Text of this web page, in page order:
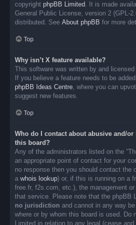
copyright phpBB Limited. It is made
General Public License, version 2 (GPL-
distributed. See About phpBB for more
Top
Why isn’t X feature available?
This software was written by and
If you believe a feature needs to be
phpBB Ideas Centre, where you can
suggest new features.
Top
Who do I contact about abusive and/
this board?
Any of the administrators listed on the
an appropriate point of contact for your
no response then you should contact the
a whois lookup) or, if this is running on a
free.fr, f2s.com, etc.), the management
that service. Please note that the phpBB
no jurisdiction and cannot in any way
where or by whom this board is used. Do
Limited in relation to any legal (cease